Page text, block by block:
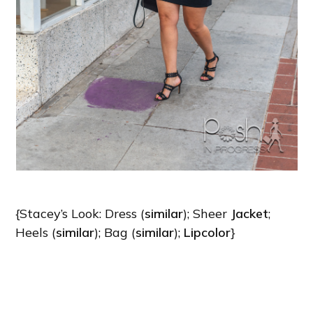
{Stacey’s Look: Dress (similar); Sheer Jacket;
Heels (similar); Bag (similar); Lipcolor}